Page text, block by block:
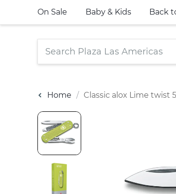
On Sale Baby & Kids Back
Home Classic alox Lime twist